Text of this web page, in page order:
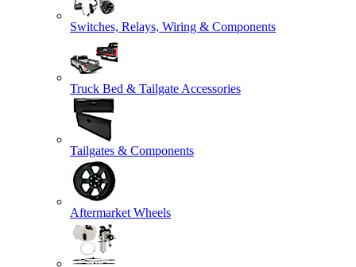
Switches, Relays, Wiring & Components
Truck Bed & Tailgate Accessories
Tailgates & Components
Aftermarket Wheels